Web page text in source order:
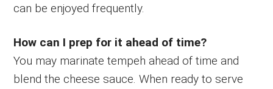
can be enjoyed frequently.
How can I prep for it ahead of time?
You may marinate tempeh ahead of time and
blend the cheese sauce. When ready to serve